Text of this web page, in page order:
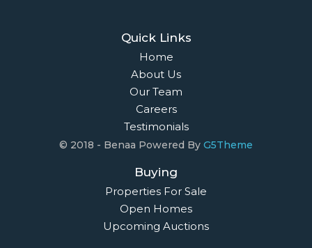
Quick Links
Home
About Us
Our Team
Careers
Testimonials
© 2018 - Benaa Powered By G5Theme
Buying
Properties For Sale
Open Homes
Upcoming Auctions